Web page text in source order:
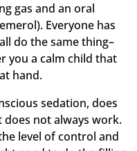
gas and an oral
Everyone has
do the same thing–
you a calm child that
hand.
sedation, does
not always work.
level of control and